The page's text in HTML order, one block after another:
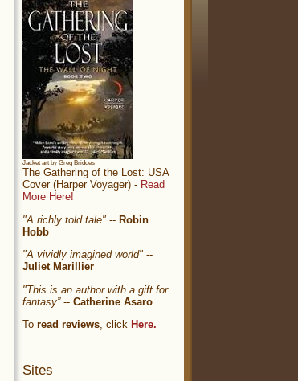
Jacket art by Greg Bridges
The Gathering of the Lost: USA
Cover (Harper Voyager) - Read
More Here!
"A richly told tale" -- Robin
Hobb
"A vividly imagined world" --
Juliet Marillier
"This is an author with a gift for
fantasy”-- Catherine Asaro
To read reviews, click Here.
Sites